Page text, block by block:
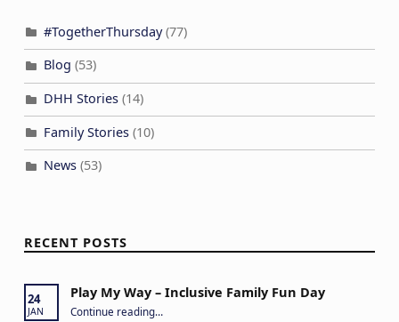
#TogetherThursday(77)
Blog (53)
DHH Stories(14)
Family Stories(10)
News(53)
RECENT POSTS
24
JAN
Play My Way – Inclusive Family Fun Day
Continue reading“Play My Way – Inclusive Family Fun Day”
…